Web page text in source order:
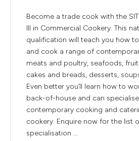
Become a trade cook with the
III in Commercial Cookery. This
qualification will teach you how
and cook a range of
meats and poultry, seafoods,
cakes and breads, desserts,
Even better you’ll learn how to
back-of-house and can
contemporary cooking and
cookery. Enquire now for the list
specialisation ...